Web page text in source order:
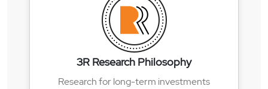
3R Research Philosophy
Research for long-term investments